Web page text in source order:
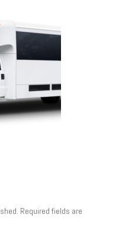
Required fields are